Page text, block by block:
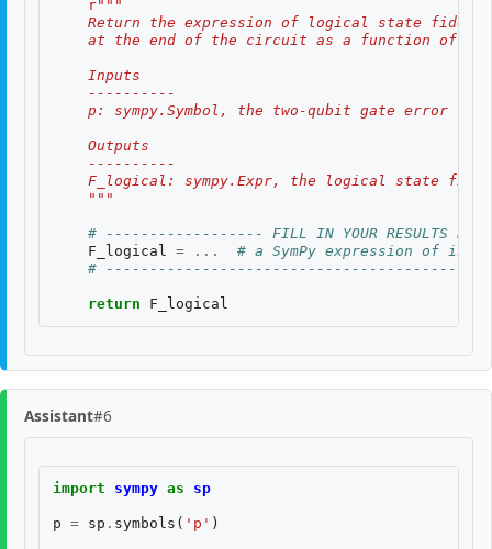
r"""
Return the expression of logical state
at the end of the circuit as a function of
    Inputs
    ----------
p: sympy.Symbol, the two-qubit gate error
    Outputs
    ----------
F_logical: sympy.Expr, the logical state
    """
# ------------------ FILL IN YOUR RESULTS
F_logical
= ...
# a SymPy expression of
#
return F_logical
Assistant#6
import sympy as sp
p = sp . symbols ( 'p' )